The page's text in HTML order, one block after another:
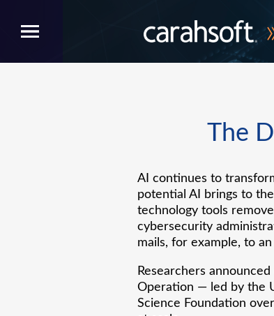
The
AI continues to
potential AI brings to
technology tools
cybersecurity
mails, for example, to
Researchers
Operation — led by the
Science Foundation